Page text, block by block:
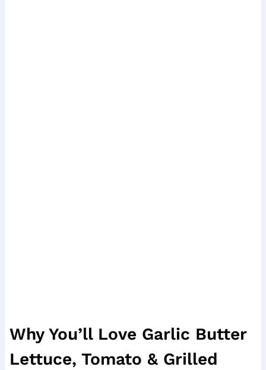
Why You’ll Love Garlic Butter
Lettuce, Tomato & Grilled